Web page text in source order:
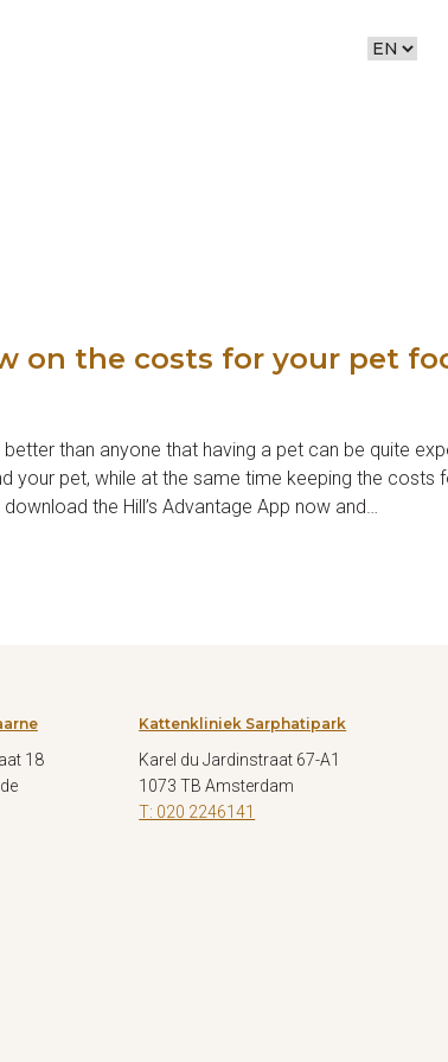
CHOOSE
on the costs for your pet
better than anyone that having a pet can be quite
your pet, while at the same time keeping the costs
the Hill’s Advantage App now and…
18
Kattenkliniek Sarphatipark
Karel du Jardinstraat 67-A1
1073 TB Amsterdam
T: 020 2246141